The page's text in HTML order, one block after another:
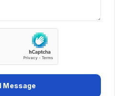
Message